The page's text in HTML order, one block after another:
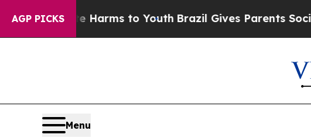
AGP PICKSHarms to Youth Brazil Gives Parents Social
Menu